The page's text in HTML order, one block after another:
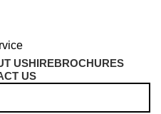
USHIREBROCHURES
US